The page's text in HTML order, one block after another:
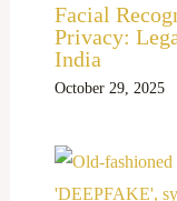
Facial
Privacy:
India
October 29, 2025